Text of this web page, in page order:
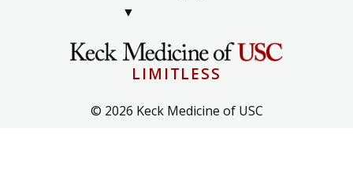
▼
LIMITLESS
© 2026 Keck Medicine of USC